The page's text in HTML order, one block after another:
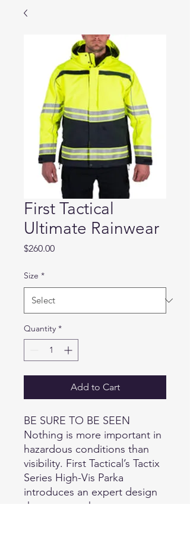
First Tactical
Ultimate Rainwear
$260.00Price
Size *
Quantity *
Add to Cart
BE SURE TO BE SEEN
Nothing is more important in
hazardous conditions than
visibility. First Tactical’s Tactix
Series High-Vis Parka
introduces an expert design
that ensures the most secure